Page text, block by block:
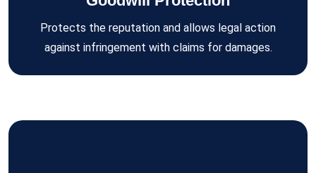
Protects the reputation and allows legal action
against infringement with claims for damages.